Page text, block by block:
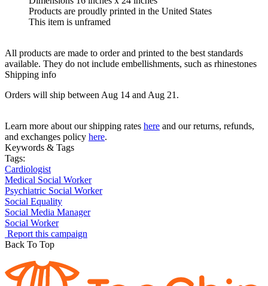
Products are proudly printed in the United States
This item is unframed
All products are made to order and printed to the best standards
available. They do not include embellishments, such as rhinestones
Shipping info
Orders will ship between Aug 14 and Aug 21.
Learn more about our shipping rates here and our returns, refunds,
and exchanges policy here.
Keywords & Tags
Tags:
Cardiologist
Medical Social Worker
Psychiatric Social Worker
Social Equality
Social Media Manager
Social Worker
Report this campaign
Back To Top